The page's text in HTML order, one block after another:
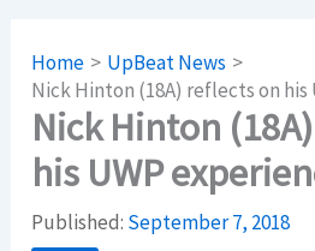
Home
UpBeat News
Nick Hinton (18A) reflects on his
Nick Hinton
his UWP
Published: September 7, 2018